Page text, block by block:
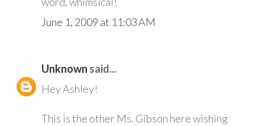
June 1, 2009 at 11:03 AM
Unknown said...
Hey Ashley!
This is the other Ms. Gibson here wishing